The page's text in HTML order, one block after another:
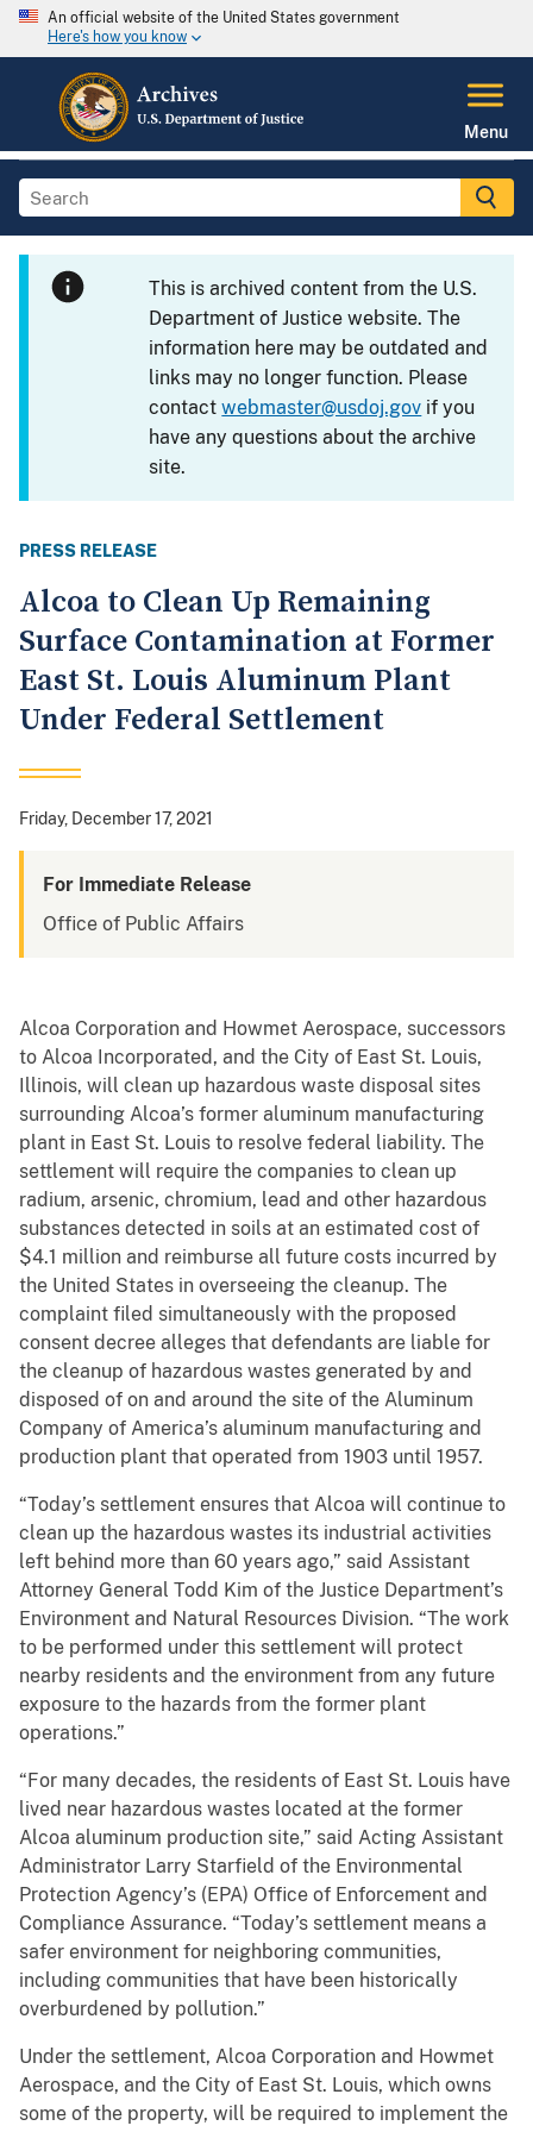
An official website of the United States government
Here's how you know
Menu
This is archived content from the U.S.
Department of Justice website. The
information here may be outdated and
links may no longer function. Please
contactwebmaster@usdoj.gov if you
have any questions about the archive
site.
PRESS RELEASE
Alcoa to Clean Up Remaining
Surface Contamination at Former
East St. Louis Aluminum Plant
Under Federal Settlement
Friday, December 17, 2021
For Immediate Release
Office of Public Affairs
Alcoa Corporation and Howmet Aerospace, successors
to Alcoa Incorporated, and the City of East St. Louis,
Illinois, will clean up hazardous waste disposal sites
surrounding Alcoa’s former aluminum manufacturing
plant in East St. Louis to resolve federal liability. The
settlement will require the companies to clean up
radium, arsenic, chromium, lead and other hazardous
substances detected in soils at an estimated cost of
$4.1 million and reimburse all future costs incurred by
the United States in overseeing the cleanup. The
complaint filed simultaneously with the proposed
consent decree alleges that defendants are liable for
the cleanup of hazardous wastes generated by and
disposed of on and around the site of the Aluminum
Company of America’s aluminum manufacturing and
production plant that operated from 1903 until 1957.
“Today’s settlement ensures that Alcoa will continue to
clean up the hazardous wastes its industrial activities
left behind more than 60 years ago,” said Assistant
Attorney General Todd Kim of the Justice Department’s
Environment and Natural Resources Division. “The work
to be performed under this settlement will protect
nearby residents and the environment from any future
exposure to the hazards from the former plant
operations.”
“For many decades, the residents of East St. Louis have
lived near hazardous wastes located at the former
Alcoa aluminum production site,” said Acting Assistant
Administrator Larry Starfield of the Environmental
Protection Agency’s (EPA) Office of Enforcement and
Compliance Assurance. “Today’s settlement means a
safer environment for neighboring communities,
including communities that have been historically
overburdened by pollution.”
Under the settlement, Alcoa Corporation and Howmet
Aerospace, and the City of East St. Louis, which owns
some of the property, will be required to implement the